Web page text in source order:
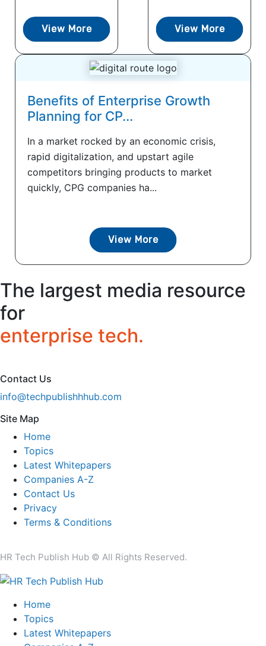
View More View More
Benefits of Enterprise Growth
Planning for CP...
In a market rocked by an economic crisis,
rapid digitalization, and upstart agile
competitors bringing products to market
quickly, CPG companies ha...
View More
The largest media resource
for
enterprise tech.
Contact Us
info@techpublishhhub.com
Site Map
Home
Topics
Latest Whitepapers
Companies A-Z
Contact Us
Privacy
Terms & Conditions
HR Tech Publish Hub © All Rights Reserved.
Home
Topics
Latest Whitepapers